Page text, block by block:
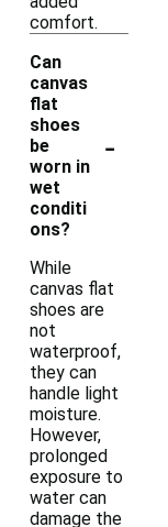
comfort.
Can
canvas
flat
shoes
be
worn in
wet
conditi
ons?
-
While
canvas flat
shoes are
not
waterproof,
they can
handle light
moisture.
However,
prolonged
exposure to
water can
damage the